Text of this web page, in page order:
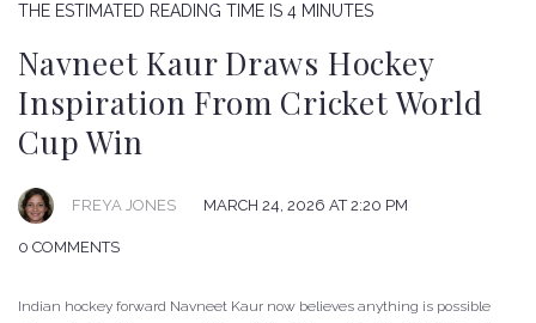
THE ESTIMATED READING TIME IS 4 MINUTES
Navneet Kaur Draws Hockey
Inspiration From Cricket World
Cup Win
FREYA JONES MARCH 24, 2026 AT 2:20 PM
0 COMMENTS
Indian hockey forward Navneet Kaur now believes anything is possible